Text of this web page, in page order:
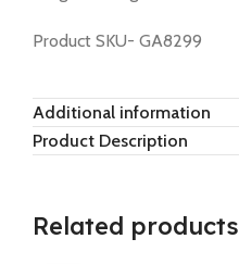
Product SKU- GA8299
Additional information
Product Description
Related products